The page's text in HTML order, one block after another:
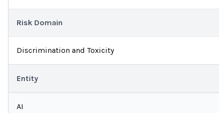
Risk Domain
Discrimination and Toxicity
Entity
AI